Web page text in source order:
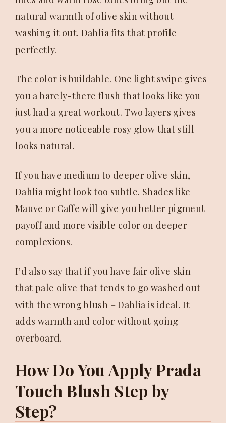
natural warmth of olive skin without
washing it out. Dahlia fits that profile
perfectly.
The color is buildable. One light swipe gives
you a barely-there flush that looks like you
just had a great workout. Two layers gives
you a more noticeable rosy glow that still
looks natural.
If you have medium to deeper olive skin,
Dahlia might look too subtle. Shades like
Mauve or Caffe will give you better pigment
payoff and more visible color on deeper
complexions.
I’d also say that if you have fair olive skin –
that pale olive that tends to go washed out
with the wrong blush – Dahlia is ideal. It
adds warmth and color without going
overboard.
How Do You Apply Prada
Touch Blush Step by
Step?